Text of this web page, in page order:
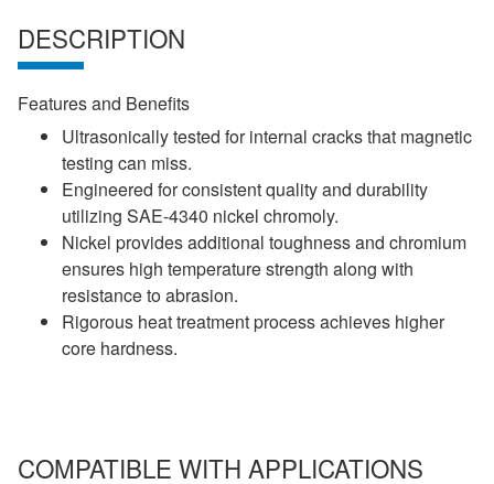
DESCRIPTION
Features and Benefits
Ultrasonically tested for internal cracks that magnetic
testing can miss.
Engineered for consistent quality and durability
utilizing SAE-4340 nickel chromoly.
Nickel provides additional toughness and chromium
ensures high temperature strength along with
resistance to abrasion.
Rigorous heat treatment process achieves higher
core hardness.
COMPATIBLE WITH APPLICATIONS